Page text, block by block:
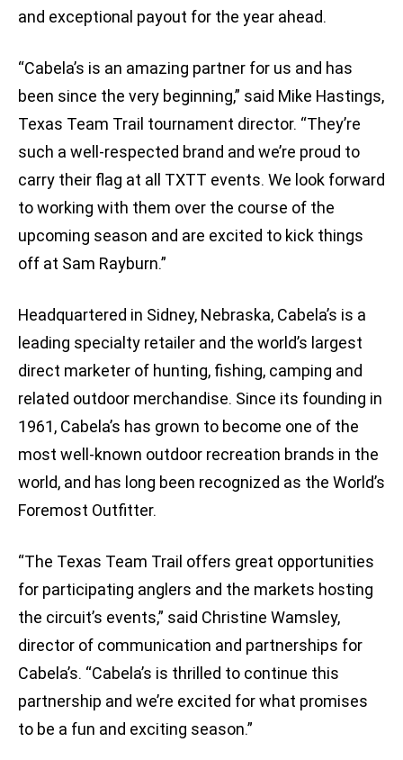
and exceptional payout for the year ahead.
“Cabela’s is an amazing partner for us and has
been since the very beginning,” said Mike Hastings,
Texas Team Trail tournament director. “They’re
such a well-respected brand and we’re proud to
carry their flag at all TXTT events. We look forward
to working with them over the course of the
upcoming season and are excited to kick things
off at Sam Rayburn.”
Headquartered in Sidney, Nebraska, Cabela’s is a
leading specialty retailer and the world’s largest
direct marketer of hunting, fishing, camping and
related outdoor merchandise. Since its founding in
1961, Cabela’s has grown to become one of the
most well-known outdoor recreation brands in the
world, and has long been recognized as the World’s
Foremost Outfitter.
“The Texas Team Trail offers great opportunities
for participating anglers and the markets hosting
the circuit’s events,” said Christine Wamsley,
director of communication and partnerships for
Cabela’s. “Cabela’s is thrilled to continue this
partnership and we’re excited for what promises
to be a fun and exciting season.”